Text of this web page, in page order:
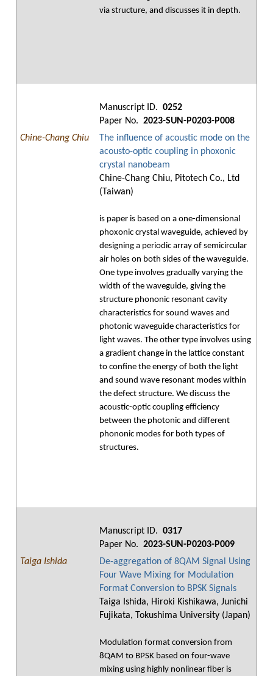
via structure, and discusses it in depth.
Manuscript ID. 0252
Paper No. 2023-SUN-P0203-P008
Chine-Chang Chiu
The influence of acoustic mode on the
acousto-optic coupling in phoxonic
crystal nanobeam
Chine-Chang Chiu, Pitotech Co., Ltd
(Taiwan)
is paper is based on a one-dimensional
phoxonic crystal waveguide, achieved by
designing a periodic array of semicircular
air holes on both sides of the waveguide.
One type involves gradually varying the
width of the waveguide, giving the
structure phononic resonant cavity
characteristics for sound waves and
photonic waveguide characteristics for
light waves. The other type involves using
a gradient change in the lattice constant
to confine the energy of both the light
and sound wave resonant modes within
the defect structure. We discuss the
acoustic-optic coupling efficiency
between the photonic and different
phononic modes for both types of
structures.
Manuscript ID. 0317
Paper No. 2023-SUN-P0203-P009
Taiga Ishida
De-aggregation of 8QAM Signal Using
Four Wave Mixing for Modulation
Format Conversion to BPSK Signals
Taiga Ishida, Hiroki Kishikawa, Junichi
Fujikata, Tokushima University (Japan)
Modulation format conversion from
8QAM to BPSK based on four-wave
mixing using highly nonlinear fiber is